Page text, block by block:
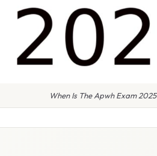
When Is The Apwh Exam 2025